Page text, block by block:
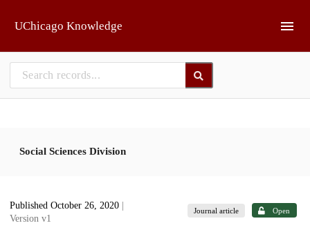
UChicago Knowledge
Social Sciences Division
Published October 26, 2020
Version v1
Journal article Open